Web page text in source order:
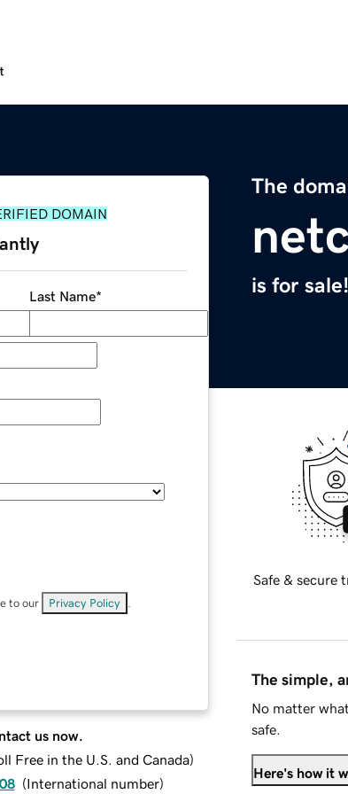
The
is for sale!
DOMAIN
Last Name*
to our Privacy Policy
us now.
Free in the U.S. and Canada)
(International number)
Safe & secure
The simple,
No matter
safe.
Here's how it